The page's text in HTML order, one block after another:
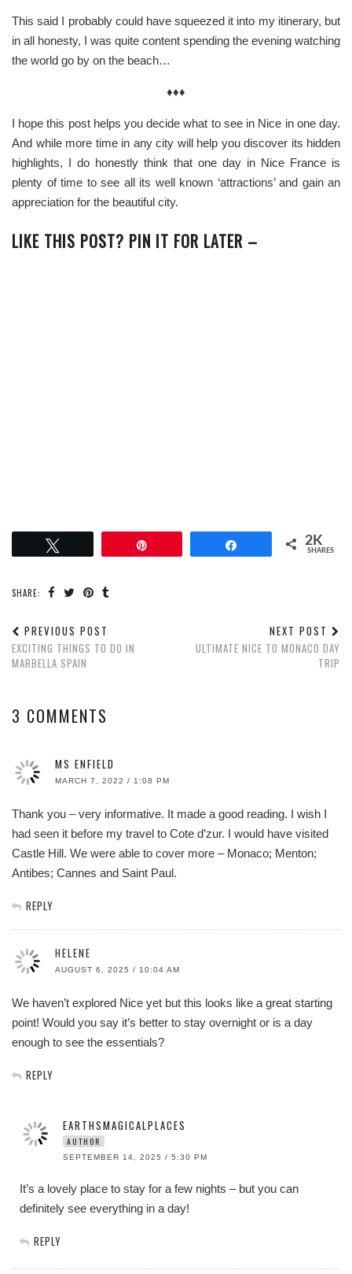
This said I probably could have squeezed it into my itinerary, but
in all honesty, I was quite content spending the evening watching
the world go by on the beach…
♦♦♦
I hope this post helps you decide what to see in Nice in one day.
And while more time in any city will help you discover its hidden
highlights, I do honestly think that one day in Nice France is
plenty of time to see all its well known ‘attractions’ and gain an
appreciation for the beautiful city.
LIKE THIS POST? PIN IT FOR LATER –
2K
SHARES
SHARE:
PREVIOUS POST
EXCITING THINGS TO DO IN
MARBELLA SPAIN
NEXT POST
ULTIMATE NICE TO MONACO DAY
TRIP
3 COMMENTS
MS ENFIELD
MARCH 7, 2022 / 1:08 PM
Thank you – very informative. It made a good reading. I wish I
had seen it before my travel to Cote d’zur. I would have visited
Castle Hill. We were able to cover more – Monaco; Menton;
Antibes; Cannes and Saint Paul.
REPLY
HELENE
AUGUST 6, 2025 / 10:04 AM
We haven’t explored Nice yet but this looks like a great starting
point! Would you say it’s better to stay overnight or is a day
enough to see the essentials?
REPLY
EARTHSMAGICALPLACES
AUTHOR
SEPTEMBER 14, 2025 / 5:30 PM
It’s a lovely place to stay for a few nights – but you can
definitely see everything in a day!
REPLY